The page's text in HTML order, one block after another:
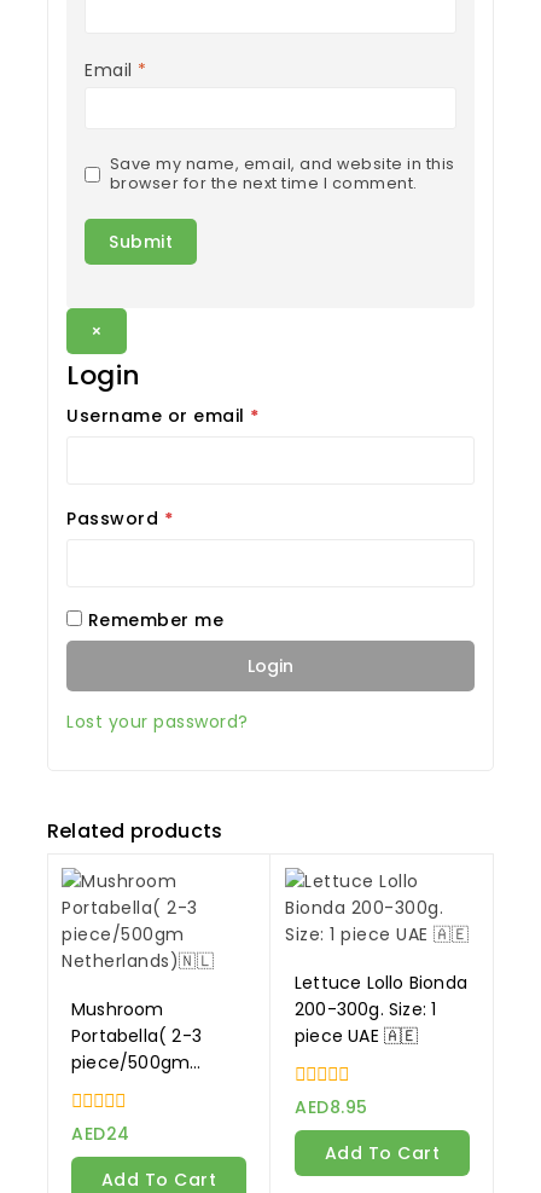
Email *
Save my name, email, and website in this
browser for the next time I comment.
×
Login
Username or email *
Password *
Remember me
Login
Lost your password?
Related products
Mushroom
Portabella( 2-3
piece/500gm
Netherlands)🇳🇱
0
of
AED24
Add To Cart
Lettuce Lollo Bionda
200-300g. Size: 1
piece UAE 🇦🇪
0
of
AED8.95
Add To Cart